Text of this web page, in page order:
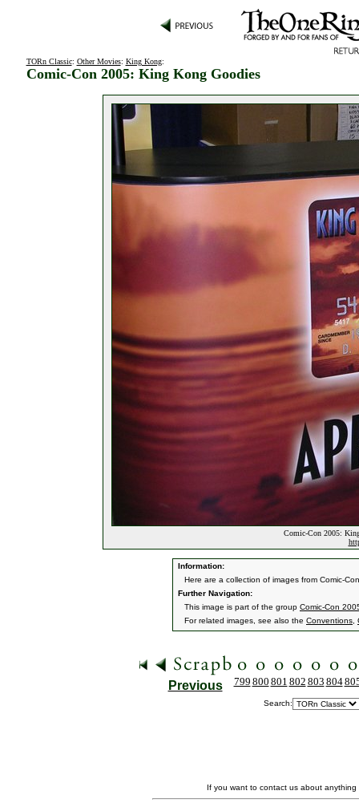
TORn Classic: Other Movies: King Kong:
Comic-Con 2005: King Kong Goodies
Comic-Con 2005:
Information:
Here are a collection of images from Comic-
Further Navigation:
This image is part of the group Comic-Con
For related images, see also the Conventions
Previous 799 800 801 802 803 804
Search:
If you want to contact us about